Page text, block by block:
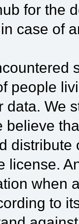
for the
case of
people
data. We
believe
license.
when
to